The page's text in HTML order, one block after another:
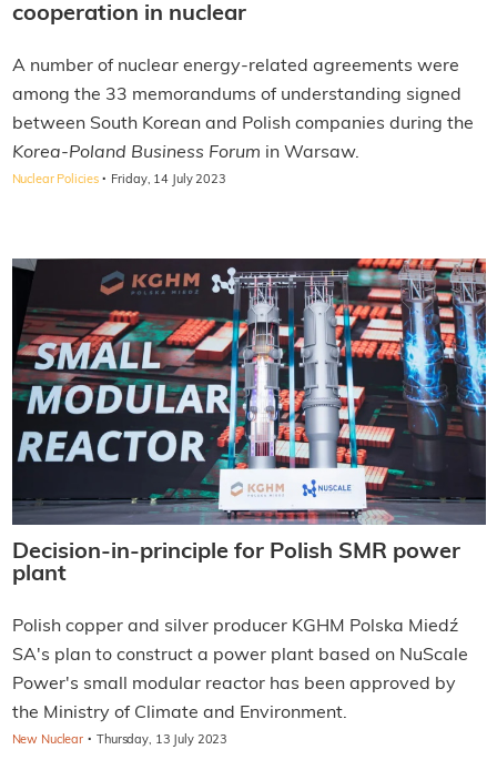
cooperation in nuclear
A number of nuclear energy-related agreements were
among the 33 memorandums of understanding signed
between South Korean and Polish companies during the
Korea-Poland Business Forum in Warsaw.
Nuclear Policies · Friday, 14 July 2023
Decision-in-principle for Polish SMR power
plant
Polish copper and silver producer KGHM Polska Miedź
SA's plan to construct a power plant based on NuScale
Power's small modular reactor has been approved by
the Ministry of Climate and Environment.
New Nuclear · Thursday, 13 July 2023